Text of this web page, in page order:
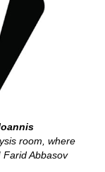
room, where
Abbasov